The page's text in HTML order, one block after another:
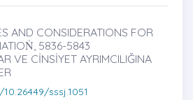
AND CONSIDERATIONS FOR
5836-5843
VE CİNSİYET AYRIMCILIĞINA
sssj.1051